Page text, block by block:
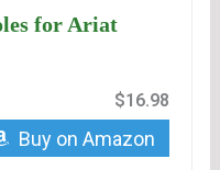
for Ariat
$16.98
Buy on Amazon